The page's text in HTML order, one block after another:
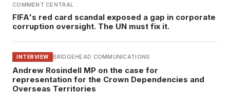
COMMENT CENTRAL
FIFA's red card scandal exposed a gap in corporate
corruption oversight. The UN must fix it.
INTERVIEW BRIDGEHEAD COMMUNICATIONS
Andrew Rosindell MP on the case for
representation for the Crown Dependencies and
Overseas Territories